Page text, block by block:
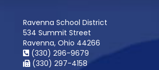
Ravenna School District
534 Summit Street
Ravenna, Ohio 44266
(330) 296-9679
(330) 297-4158